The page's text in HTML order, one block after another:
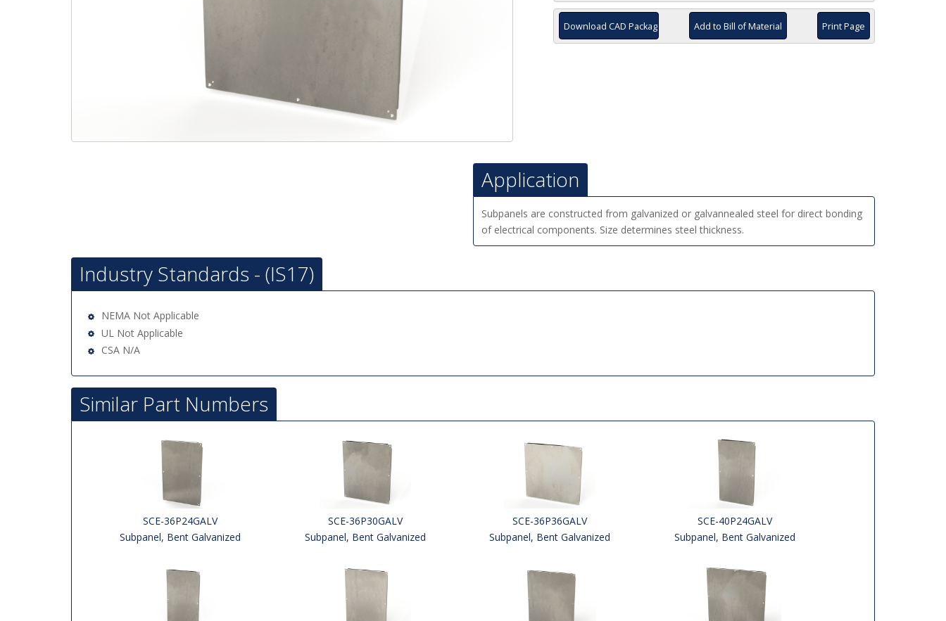
Download CAD Package Add to Bill of Material Print Page
Application
Subpanels are constructed from galvanized or galvannealed steel for direct bonding
of electrical components. Size determines steel thickness.
Industry Standards - (IS17)
NEMA Not Applicable
UL Not Applicable
CSA N/A
Similar Part Numbers
SCE-36P24GALV
Subpanel, Bent Galvanized
SCE-36P30GALV
Subpanel, Bent Galvanized
SCE-36P36GALV
Subpanel, Bent Galvanized
SCE-40P24GALV
Subpanel, Bent Galvanized